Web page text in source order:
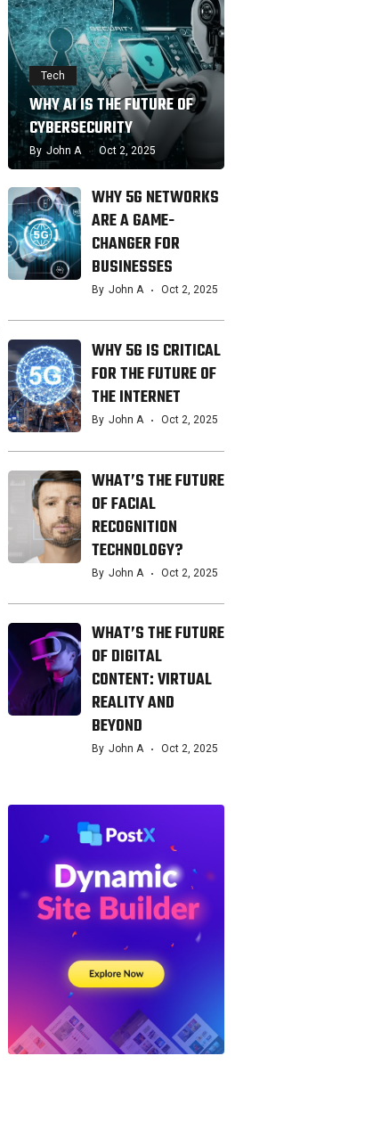
Tech
WHY AI IS THE FUTURE OF
CYBERSECURITY
By John A Oct 2, 2025
WHY 5G NETWORKS
ARE A GAME-
CHANGER FOR
BUSINESSES
By John A Oct 2, 2025
WHY 5G IS CRITICAL
FOR THE FUTURE OF
THE INTERNET
By John A Oct 2, 2025
WHAT’S THE FUTURE
OF FACIAL
RECOGNITION
TECHNOLOGY?
By John A Oct 2, 2025
WHAT’S THE FUTURE
OF DIGITAL
CONTENT: VIRTUAL
REALITY AND
BEYOND
By John A Oct 2, 2025